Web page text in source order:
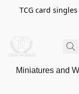
TCG card
Miniatures and